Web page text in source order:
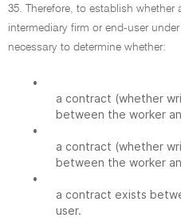
35. Therefore, to establish
intermediary firm or end-user
necessary to determine whether:
•
a contract (whether
between the worker
•
a contract (whether
between the worker
•
a contract exists
user.